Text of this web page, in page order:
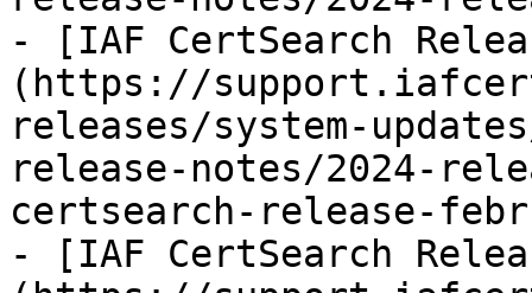
- [IAF CertSearch
(https://
releases/system-
release-notes/2024-
certsearch-release-
- [IAF CertSearch